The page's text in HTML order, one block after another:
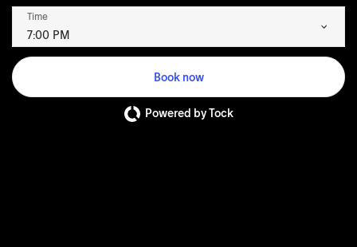
Time
7:00 PM
Book now
Powered by Tock